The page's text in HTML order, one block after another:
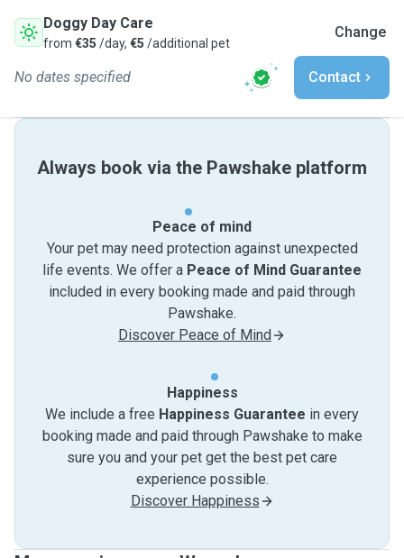
Doggy Day Care
from €35 /day, €5 /additional pet
Change
No dates specified Contact
Always book via the Pawshake platform
Peace of mind
Your pet may need protection against unexpected
life events. We offer a Peace of Mind Guarantee
included in every booking made and paid through
Pawshake.
Discover Peace of Mind
Happiness
We include a free Happiness Guarantee in every
booking made and paid through Pawshake to make
sure you and your pet get the best pet care
experience possible.
Discover Happiness